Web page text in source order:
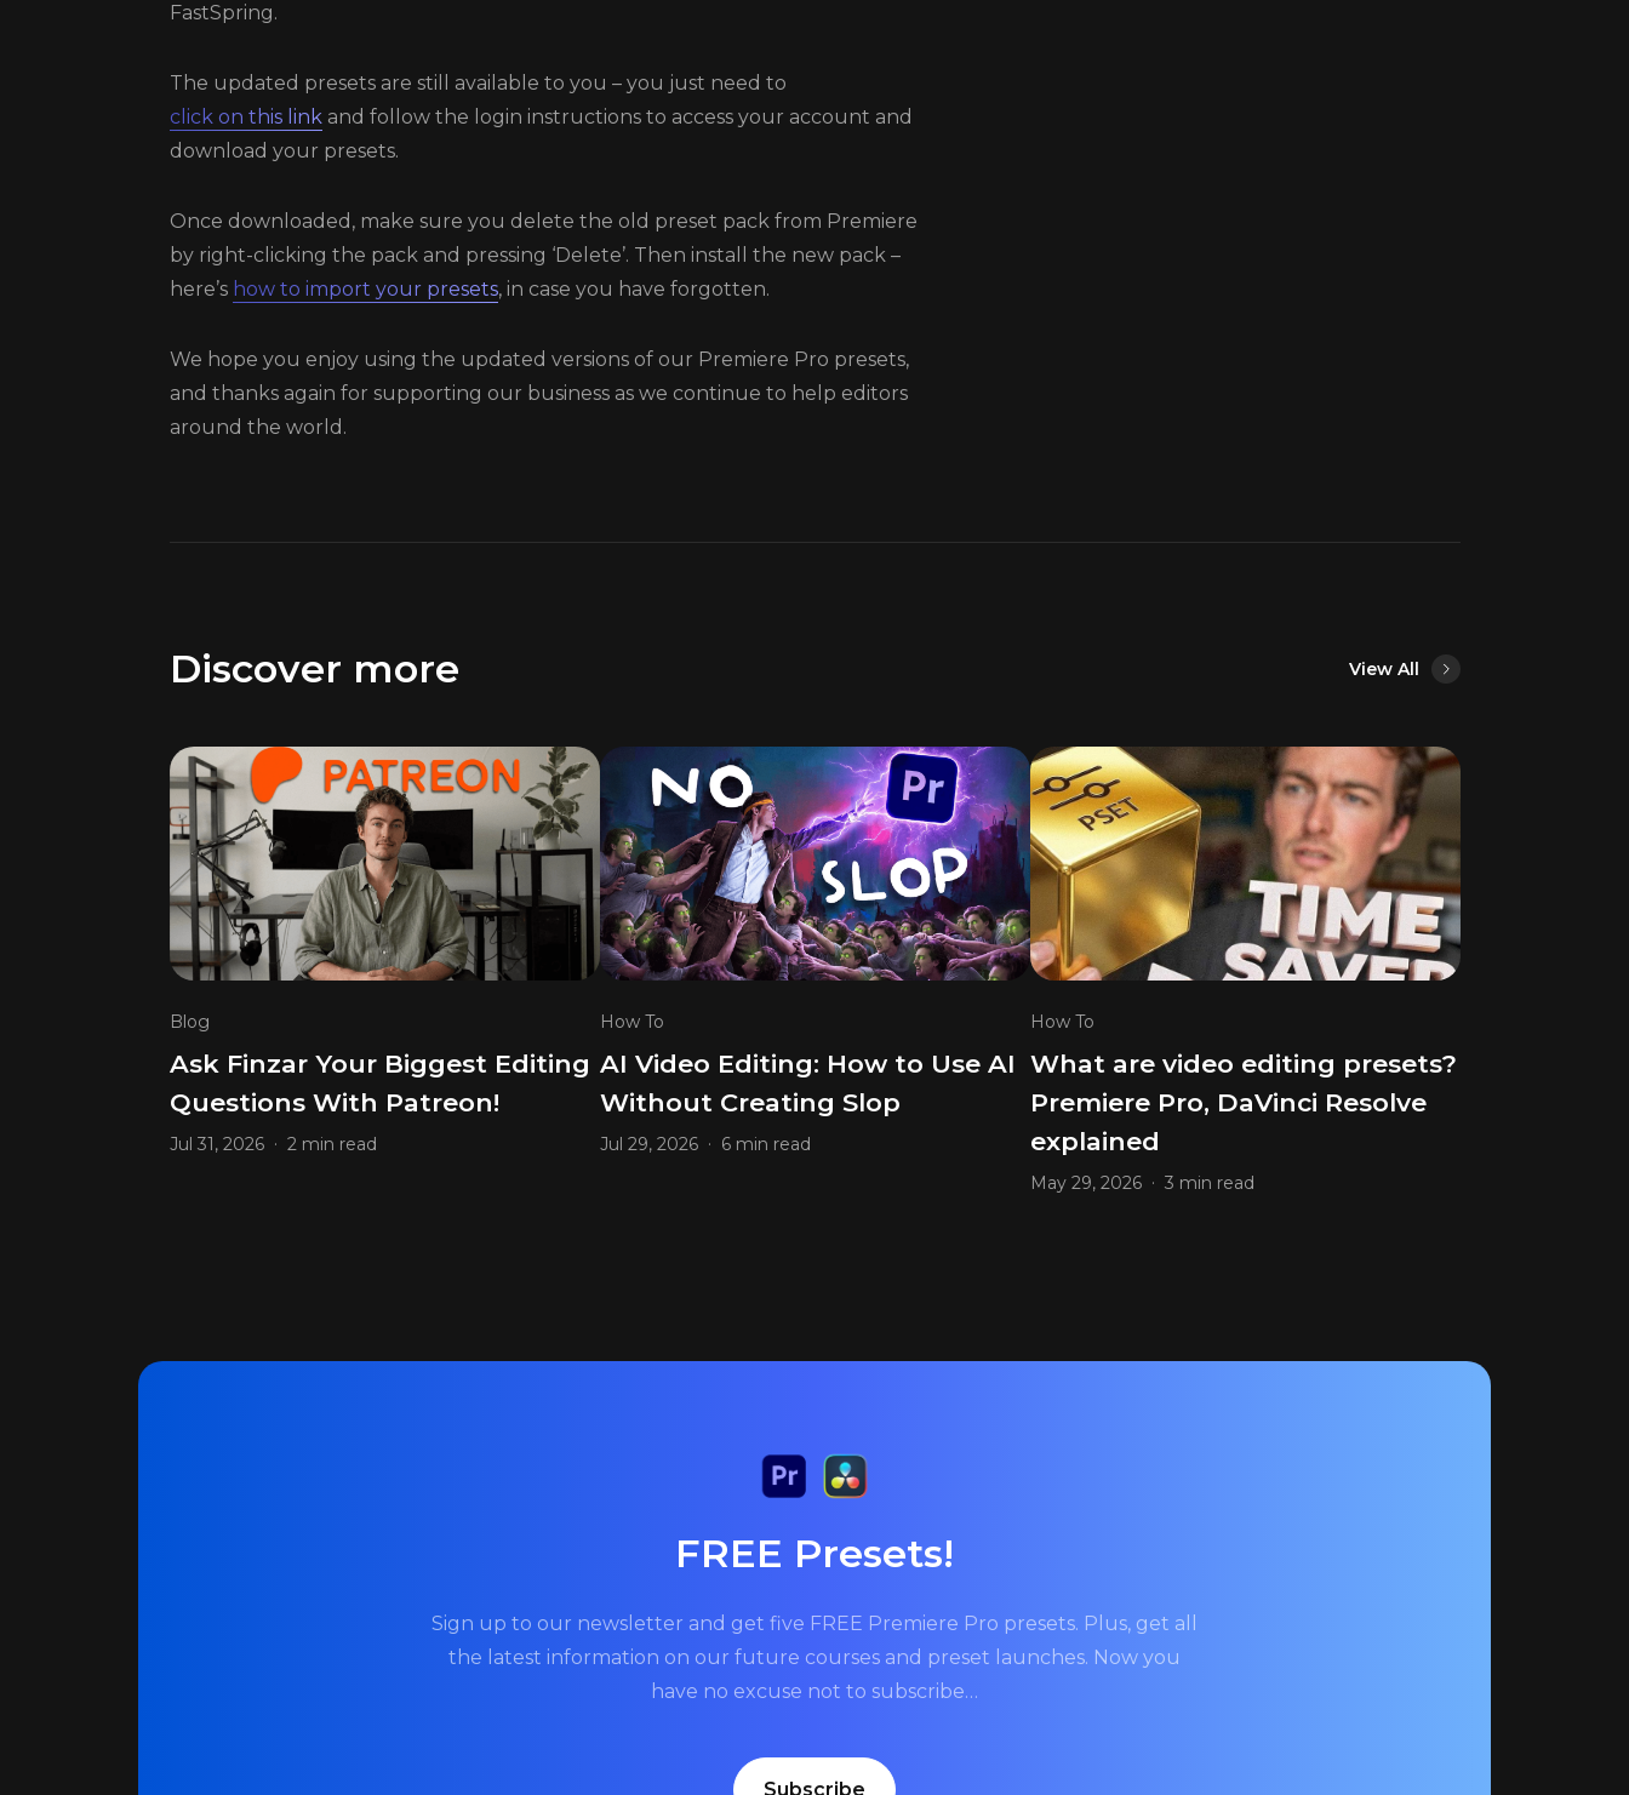
FastSpring.
The updated presets are still available to you – you just need to
click on this linkand follow the login instructions to access your account and
download your presets.
Once downloaded, make sure you delete the old preset pack from Premiere
by right-clicking the pack and pressing ‘Delete’. Then install the new pack –
here’s how to import your presets, in case you have forgotten.
We hope you enjoy using the updated versions of our Premiere Pro presets,
and thanks again for supporting our business as we continue to help editors
around the world.
Discover more View All
Blog
Ask Finzar Your Biggest Editing
Questions With Patreon!
Jul 31, 2026 . 2 min read
How To
AI Video Editing: How to Use AI
Without Creating Slop
Jul 29, 2026 . 6 min read
How To
What are video editing presets?
Premiere Pro, DaVinci Resolve
explained
May 29, 2026 . 3 min read
FREE Presets!
Sign up to our newsletter and get five FREE Premiere Pro presets. Plus, get all
the latest information on our future courses and preset launches. Now you
have no excuse not to subscribe…
Subscribe